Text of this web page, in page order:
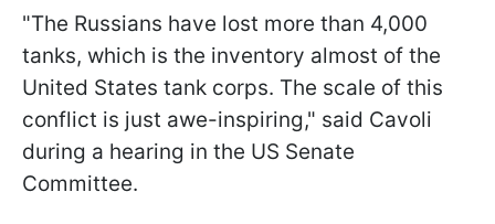
"The Russians have lost more than 4,000
tanks, which is the inventory almost of the
United States tank corps. The scale of this
conflict is just awe-inspiring," said Cavoli
during a hearing in the US Senate
Committee.